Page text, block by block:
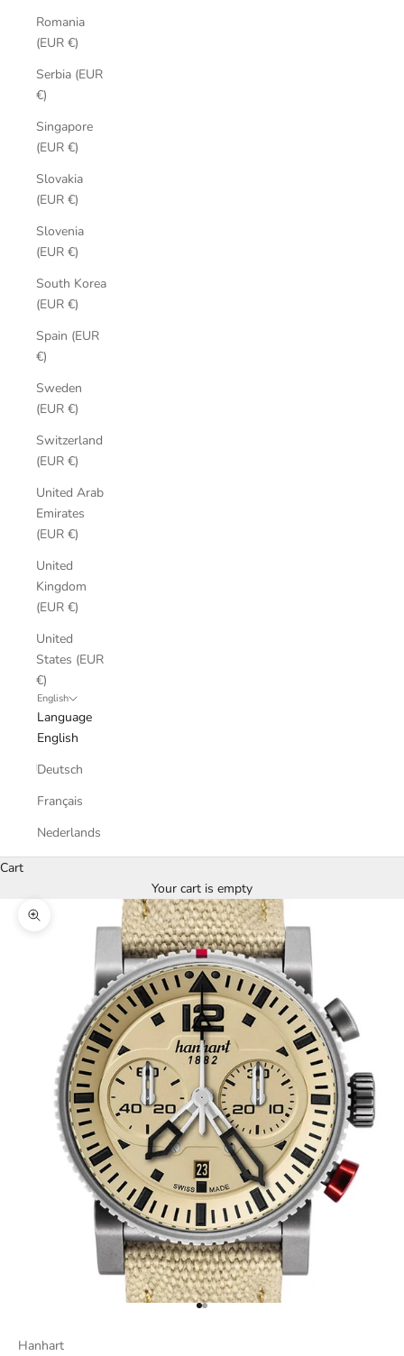
Romania
(EUR €)
Serbia (EUR
€)
Singapore
(EUR €)
Slovakia
(EUR €)
Slovenia
(EUR €)
South Korea
(EUR €)
Spain (EUR
€)
Sweden
(EUR €)
Switzerland
(EUR €)
United Arab
Emirates
(EUR €)
United
Kingdom
(EUR €)
United
States (EUR
€)
English
Language
English
Deutsch
Français
Nederlands
Cart
Your cart is empty
Zoom picture
Go to item 1
Go to item 2
Hanhart